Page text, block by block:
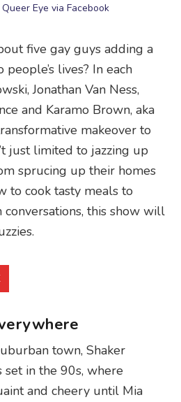
Eye via Facebook
five gay guys adding a
lives? In each
Jonathan Van Ness,
and Karamo Brown, aka
makeover to
just limited to jazzing up
sprucing up their homes
to cook tasty meals to
this show will
town, Shaker
set in the 90s, where
and cheery until Mia